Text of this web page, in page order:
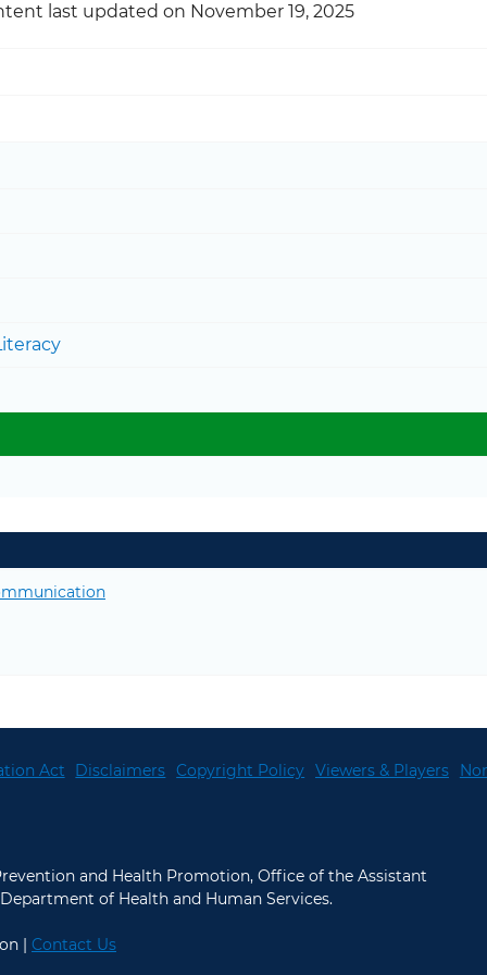
last updated on November 19, 2025
Act Disclaimers Copyright Policy Viewers & Players
and Health Promotion, Office of the Assistant
of Health and Human Services.
| Contact Us